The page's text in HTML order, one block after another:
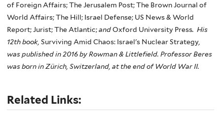
of Foreign Affairs; The Jerusalem Post; The Brown Journal of
World Affairs; The Hill; Israel Defense; US News & World
Report; Jurist; The Atlantic;andOxford University Press. His
12th book, Surviving Amid Chaos: Israel's Nuclear Strategy
was published in 2016 by Rowman & Littlefield. Professor Beres
was born in Zürich, Switzerland, at the end of World War II.
Related Links: